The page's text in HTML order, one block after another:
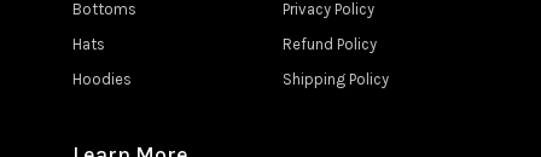
Bottoms
Hats
Hoodies
Privacy Policy
Refund Policy
Shipping Policy